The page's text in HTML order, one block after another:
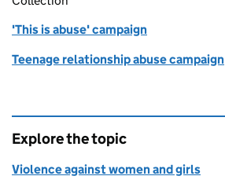
'This is abuse' campaign
Teenage relationship abuse campaign
Explore the topic
Violence against women and girls